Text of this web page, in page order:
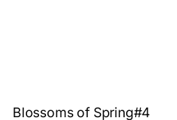
Blossoms of Spring#4